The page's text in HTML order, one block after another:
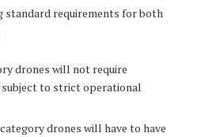
standard requirements for both
drones will not require
to strict operational
drones will have to have